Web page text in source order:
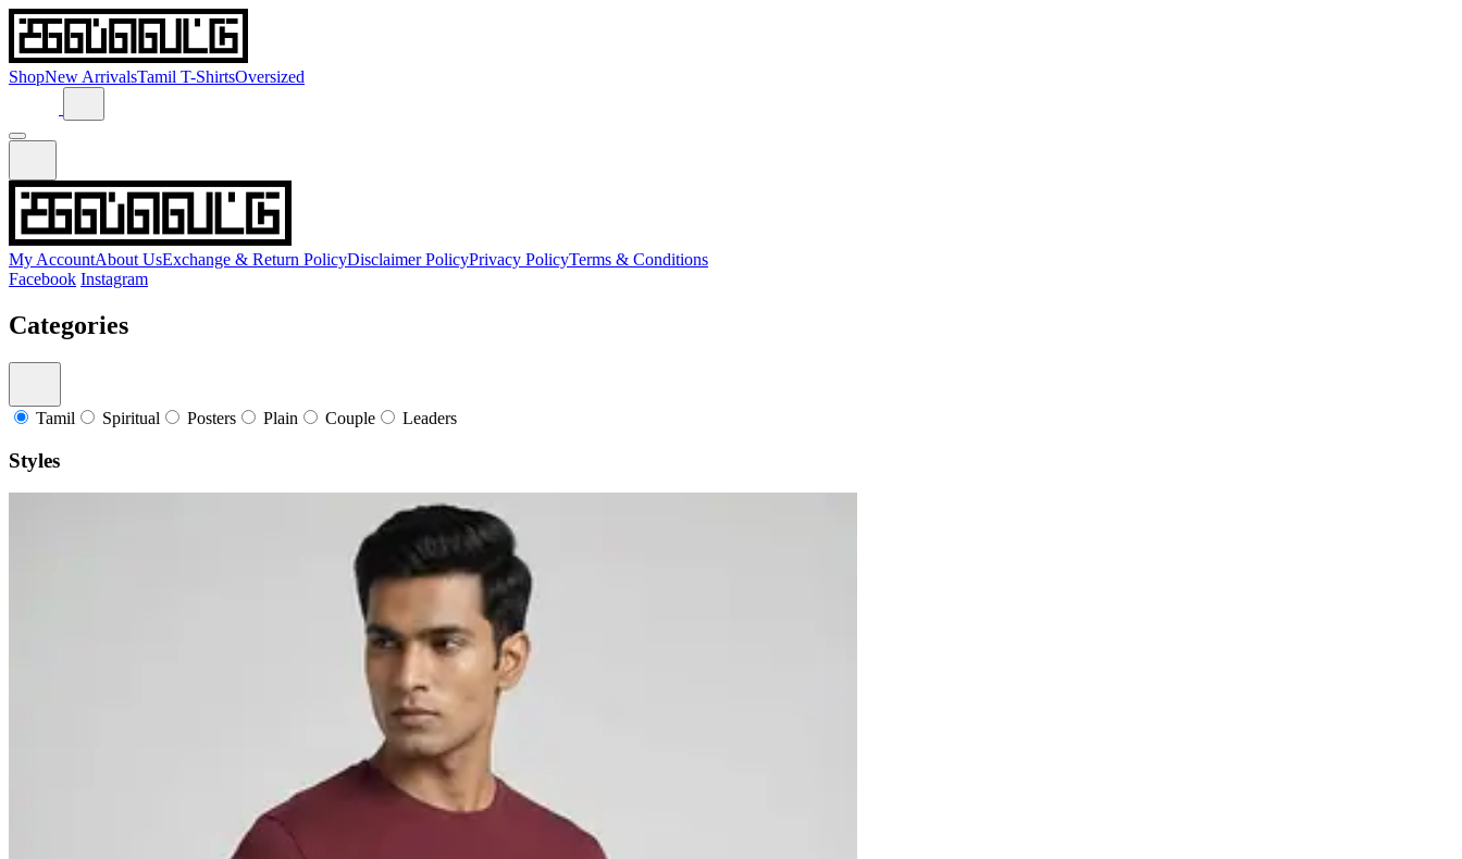
ShopNew ArrivalsTamil T-ShirtsOversized
My AccountAbout UsExchange & Return PolicyDisclaimer PolicyPrivacy PolicyTerms & Conditions
Facebook Instagram
Categories
Tamil Spiritual Posters Plain Couple Leaders
Styles